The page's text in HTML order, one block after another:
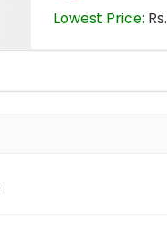
Lowest Price: